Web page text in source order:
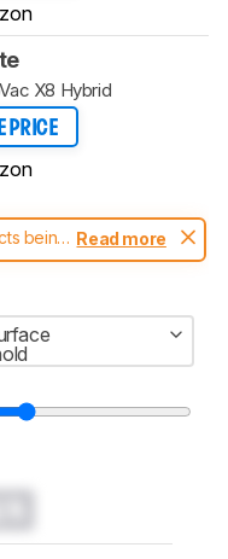
X8 Hybrid
PRICE
being
, and
to our
Read more